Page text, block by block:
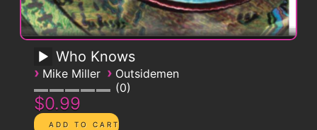
Who Knows
› Mike Miller › Outsidemen
0
$0.99